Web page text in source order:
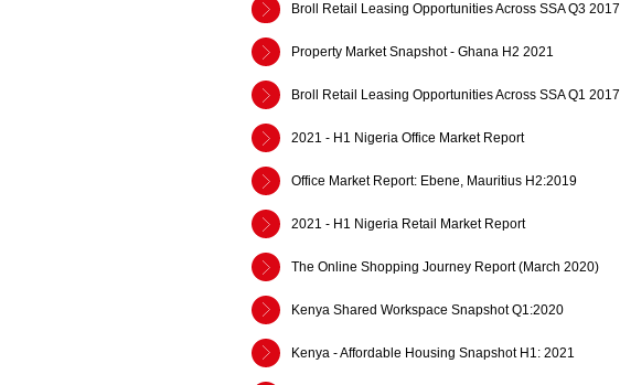
Broll Retail Leasing Opportunities Across SSA Q3 2017
Property Market Snapshot - Ghana H2 2021
Broll Retail Leasing Opportunities Across SSA Q1 2017
2021 - H1 Nigeria Office Market Report
Office Market Report: Ebene, Mauritius H2:2019
2021 - H1 Nigeria Retail Market Report
The Online Shopping Journey Report (March 2020)
Kenya Shared Workspace Snapshot Q1:2020
Kenya - Affordable Housing Snapshot H1: 2021